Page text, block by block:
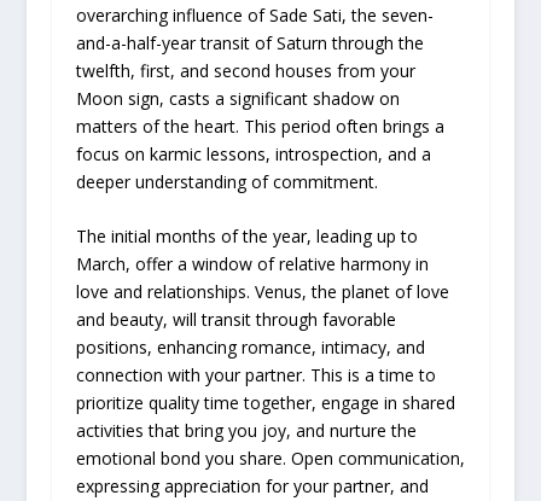
overarching influence of Sade Sati, the seven-
and-a-half-year transit of Saturn through the
twelfth, first, and second houses from your
Moon sign, casts a significant shadow on
matters of the heart. This period often brings a
focus on karmic lessons, introspection, and a
deeper understanding of commitment.
The initial months of the year, leading up to
March, offer a window of relative harmony in
love and relationships. Venus, the planet of love
and beauty, will transit through favorable
positions, enhancing romance, intimacy, and
connection with your partner. This is a time to
prioritize quality time together, engage in shared
activities that bring you joy, and nurture the
emotional bond you share. Open communication,
expressing appreciation for your partner, and